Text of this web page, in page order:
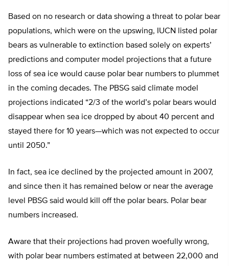
Based on no research or data showing a threat to polar bear
populations, which were on the upswing, IUCN listed polar
bears as vulnerable to extinction based solely on experts’
predictions and computer model projections that a future
loss of sea ice would cause polar bear numbers to plummet
in the coming decades. The PBSG said climate model
projections indicated “2/3 of the world’s polar bears would
disappear when sea ice dropped by about 40 percent and
stayed there for 10 years—which was not expected to occur
until 2050.”
In fact, sea ice declined by the projected amount in 2007,
and since then it has remained below or near the average
level PBSG said would kill off the polar bears. Polar bear
numbers increased.
Aware that their projections had proven woefully wrong,
with polar bear numbers estimated at between 22,000 and